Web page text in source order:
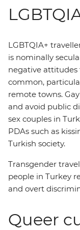
LGBTQIA+
is nominally
negative attitudes
common,
remote towns.
and avoid public
sex couples in
PDAs such as
Turkish society.
Transgender
people in Turkey
and overt
Queer